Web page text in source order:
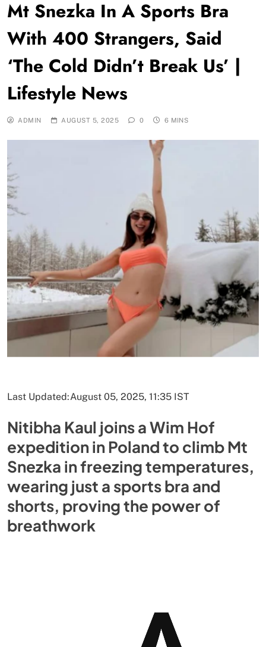
Mt Snezka In A Sports Bra
With 400 Strangers, Said
‘The Cold Didn’t Break Us’ |
Lifestyle News
ADMIN AUGUST 5, 2025 0 6 MINS
Last Updated:August 05, 2025, 11:35 IST
Nitibha Kaul joins a Wim Hof
expedition in Poland to climb Mt
Snezka in freezing temperatures,
wearing just a sports bra and
shorts, proving the power of
breathwork